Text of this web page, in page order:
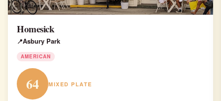
Homesick
Asbury Park
AMERICAN
64 MIXED PLATE